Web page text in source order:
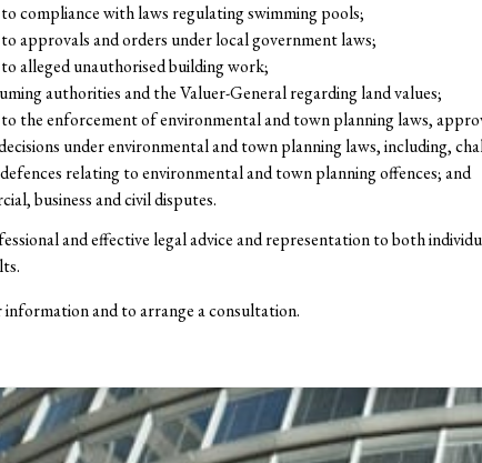
compliance with laws regulating swimming pools;
approvals and orders under local government laws;
alleged unauthorised building work;
authorities and the Valuer-General regarding land values;
the enforcement of environmental and town planning laws,
under environmental and town planning laws, including,
relating to environmental and town planning offences; and
business and civil disputes.
and effective legal advice and representation to both
and to arrange a consultation.